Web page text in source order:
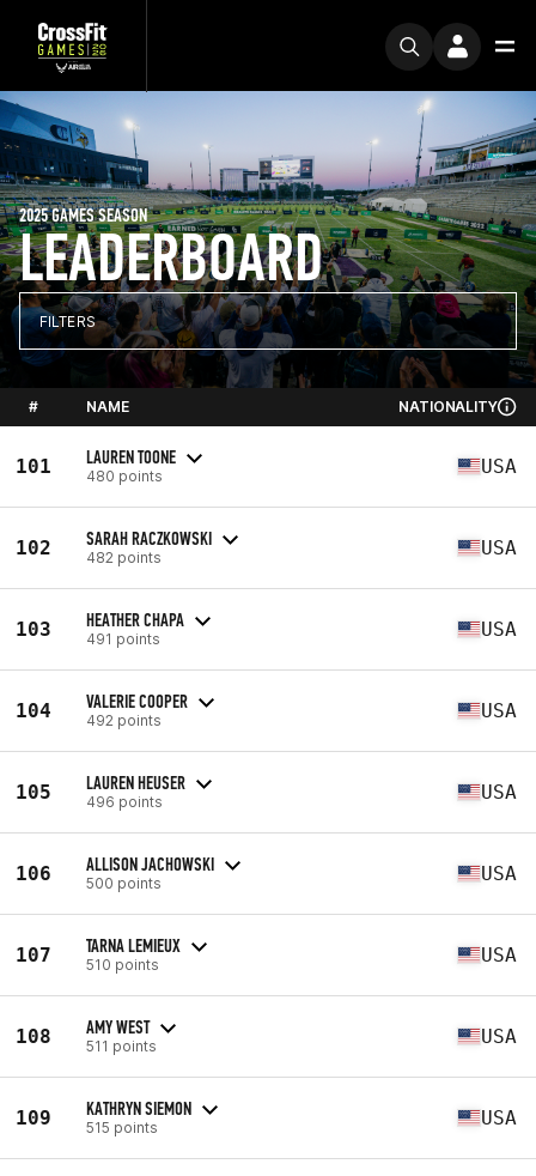
LEADERBOARD
2025 GAMES SEASON
FILTERS
# NAME NATIONALITY
101 LAUREN TOONE
480 points USA
102 SARAH RACZKOWSKI
482 points USA
103 HEATHER CHAPA
491 points USA
104 VALERIE COOPER
492 points USA
105 LAUREN HEUSER
496 points USA
106 ALLISON JACHOWSKI
500 points USA
107 TARNA LEMIEUX
510 points USA
108 AMY WEST
511 points USA
109 KATHRYN SIEMON
515 points USA